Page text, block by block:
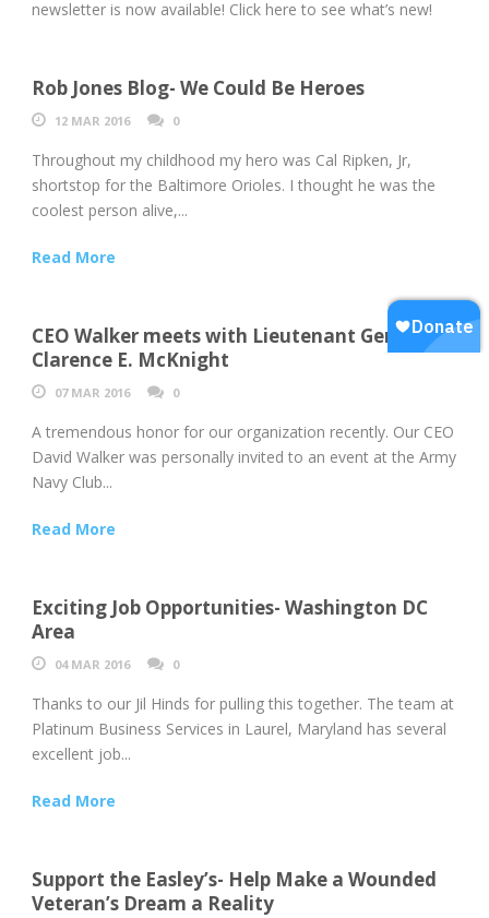
newsletter is now available! Click here to see what’s new!
Rob Jones Blog- We Could Be Heroes
12 MAR 2016 0
Throughout my childhood my hero was Cal Ripken, Jr,
shortstop for the Baltimore Orioles. I thought he was the
coolest person alive,...
Read More
CEO Walker meets with Lieutenant General
Clarence E. McKnight
07 MAR 2016 0
A tremendous honor for our organization recently. Our CEO
David Walker was personally invited to an event at the Army
Navy Club...
Read More
Exciting Job Opportunities- Washington DC
Area
04 MAR 2016 0
Thanks to our Jil Hinds for pulling this together. The team at
Platinum Business Services in Laurel, Maryland has several
excellent job...
Read More
Support the Easley’s- Help Make a Wounded
Veteran’s Dream a Reality